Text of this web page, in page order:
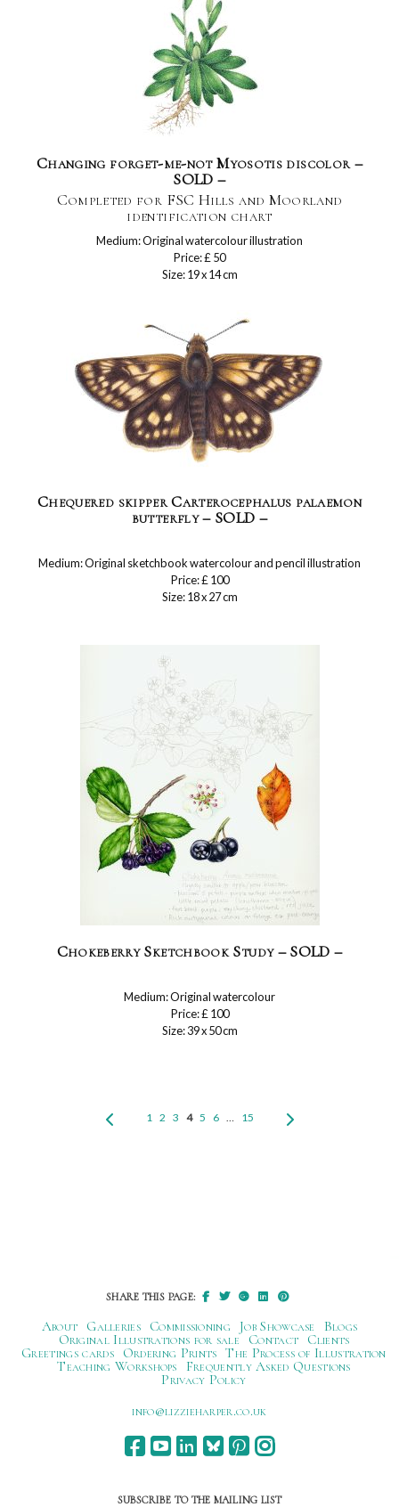
Changing forget-me-not Myosotis discolor –
SOLD –
Completed for FSC Hills and Moorland
identification chart
Medium: Original watercolour illustration
Price: £ 50
Size: 19 x 14 cm
Chequered skipper Carterocephalus palaemon
butterfly – SOLD –
Medium: Original sketchbook watercolour and pencil illustration
Price: £ 100
Size: 18 x 27 cm
Chokeberry Sketchbook Study – SOLD –
Medium: Original watercolour
Price: £ 100
Size: 39 x 50 cm
1 2 3 4 5 6 … 15
SHARE THIS PAGE:
About Galleries Commissioning Job Showcase
Blogs
Original Illustrations for sale
Contact
Clients
Greetings cards
Ordering Prints The Process of Illustration
Teaching Workshops
Frequently Asked Questions
Privacy Policy
ku.oc.repraheizzil@ofni
SUBSCRIBE TO THE MAILING LIST